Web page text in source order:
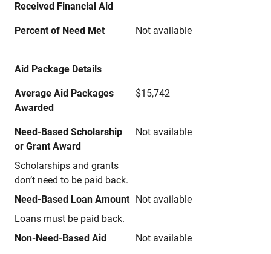
Received Financial Aid
Percent of Need Met Not available
Aid Package Details
Average Aid Packages
Awarded
$15,742
Need-Based Scholarship
or Grant Award
Scholarships and grants
don’t need to be paid back.
Not available
Need-Based Loan Amount
Loans must be paid back.
Not available
Non-Need-Based Aid Not available